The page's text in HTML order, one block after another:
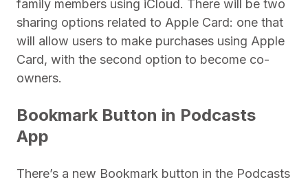
family members using iCloud. There will be two
sharing options related to Apple Card: one that
will allow users to make purchases using Apple
Card, with the second option to become co-
owners.
Bookmark Button in Podcasts
App
There’s a new Bookmark button in the Podcasts